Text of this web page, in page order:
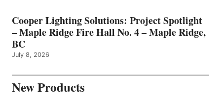
Cooper Lighting Solutions: Project Spotlight
– Maple Ridge Fire Hall No. 4 – Maple Ridge,
BC
July 8, 2026
New Products